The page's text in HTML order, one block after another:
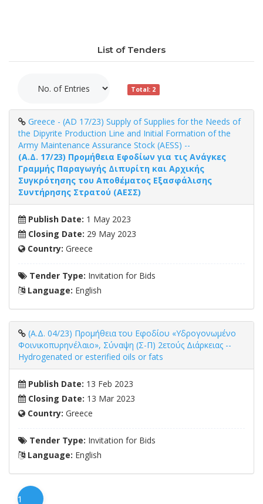
List of Tenders
Total: 2
Greece - (AD 17/23) Supply of Supplies for the Needs of
the Dipyrite Production Line and Initial Formation of the
Army Maintenance Assurance Stock (AESS) --
(Α.Δ. 17/23) Προμήθεια Εφοδίων για τις Ανάγκες
Γραμμής Παραγωγής Διπυρίτη και Αρχικής
Συγκρότησης του Αποθέματος Εξασφάλισης
Συντήρησης Στρατού (ΑΕΣΣ)
Publish Date: 1 May 2023
Closing Date: 29 May 2023
Country: Greece
Tender Type: Invitation for Bids
Language: English
(Α.Δ. 04/23) Προμήθεια του Εφοδίου «Υδρογονωμένο
Φοινικοπυρηνέλαιο», Σύναψη (Σ-Π) 2ετούς Διάρκειας --
Hydrogenated or esterified oils or fats
Publish Date: 13 Feb 2023
Closing Date: 13 Mar 2023
Country: Greece
Tender Type: Invitation for Bids
Language: English
1